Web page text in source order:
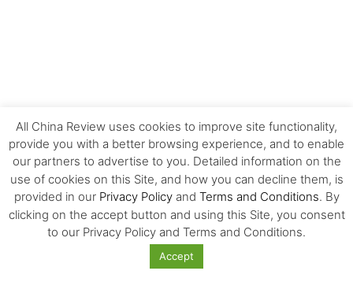
FOLLOW US!
All China Review uses cookies to improve site functionality,
provide you with a better browsing experience, and to enable
our partners to advertise to you. Detailed information on the
use of cookies on this Site, and how you can decline them, is
provided in our Privacy Policyand Terms and Conditions. By
clicking on the accept button and using this Site, you consent
to our Privacy Policy and Terms and Conditions.
Accept